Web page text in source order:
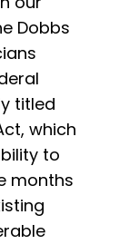
Dobbs
titled
which
to
months